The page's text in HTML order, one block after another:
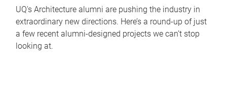
UQ's Architecture alumni are pushing the industry in
extraordinary new directions. Here’s a round-up of just
a few recent alumni-designed projects we can’t stop
looking at.